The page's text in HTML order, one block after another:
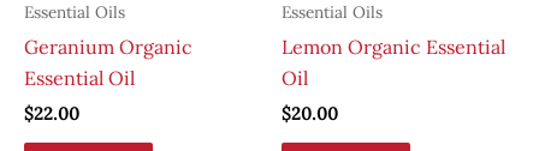
Essential Oils
Geranium Organic
Essential Oil
$22.00
Essential Oils
Lemon Organic Essential
Oil
$20.00